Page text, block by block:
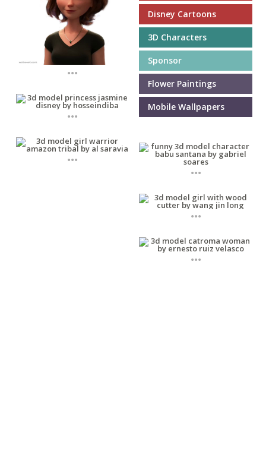
...
...
...
Disney Cartoons
3D Characters
Sponsor
Flower Paintings
Mobile Wallpapers
...
...
...